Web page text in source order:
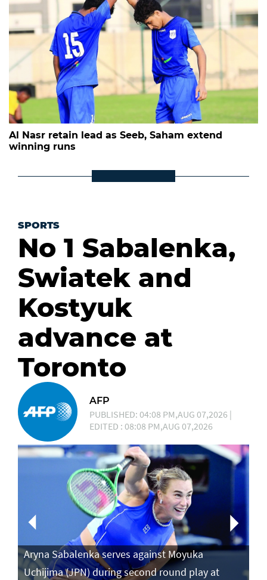
Al Nasr retain lead as Seeb, Saham extend
winning runs
SPORTS
No 1 Sabalenka,
Swiatek and
Kostyuk
advance at
Toronto
AFP
PUBLISHED: 04:08 PM,AUG 07,2026 |
EDITED : 08:08 PM,AUG 07,2026
Aryna Sabalenka serves against Moyuka
Uchijima (JPN) during second round play at